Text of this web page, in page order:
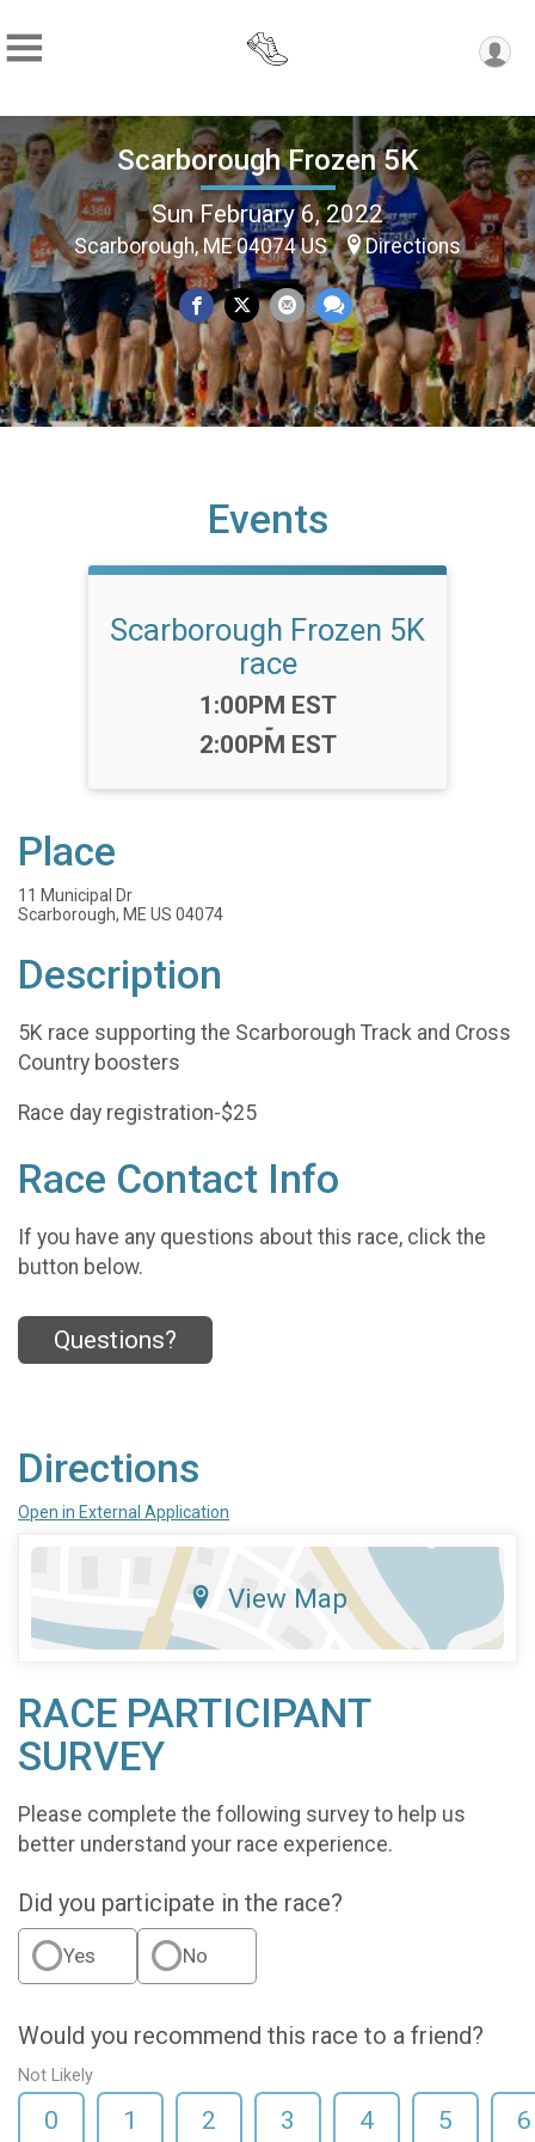
Scarborough Frozen 5K
Sun February 6, 2022
Scarborough, ME 04074 US Directions
Events
Scarborough Frozen 5K
race
Time:
1:00PM EST
-
2:00PM EST
Place
11 Municipal Dr
Scarborough, ME US 04074
Description
5K race supporting the Scarborough Track and Cross
Country boosters
Race day registration-$25
Race Contact Info
If you have any questions about this race, click the
button below.
Questions?
Directions
Open in External Application
View Map
RACE PARTICIPANT
SURVEY
Please complete the following survey to help us
better understand your race experience.
Did you participate in the race?
Yes No
Would you recommend this race to a friend?
Not Likely
0 1 2 3 4 5 6